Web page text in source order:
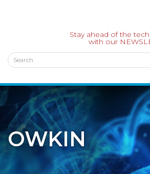
Stay ahead of the
with our
OWKIN